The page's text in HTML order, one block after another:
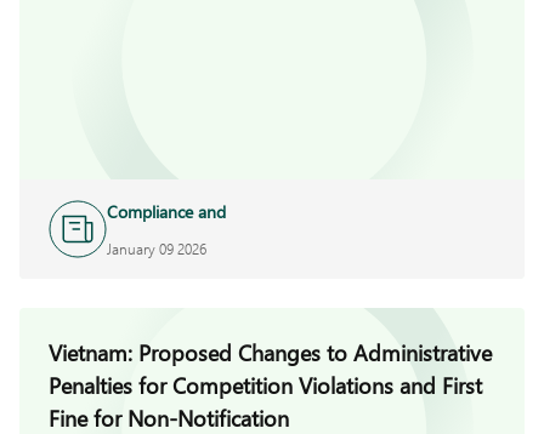
Compliance and
January 09 2026
Vietnam: Proposed Changes to Administrative
Penalties for Competition Violations and First
Fine for Non-Notification